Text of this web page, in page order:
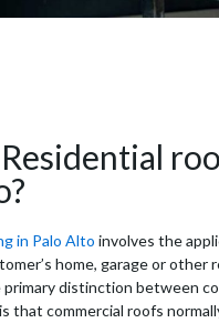
in Palo Alto involves the
home, garage or other
distinction between
that commercial roofs